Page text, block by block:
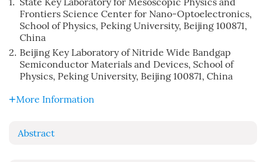
Frontiers Science Center for Nano-Optoelectronics,
School of Physics, Peking University, Beijing 100871,
China
2. Beijing Key Laboratory of Nitride Wide Bandgap
Semiconductor Materials and Devices, School of
Physics, Peking University, Beijing 100871, China
More Information
Abstract